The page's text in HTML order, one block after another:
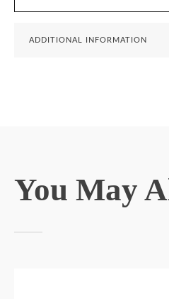
ADDITIONAL INFORMATION
You May